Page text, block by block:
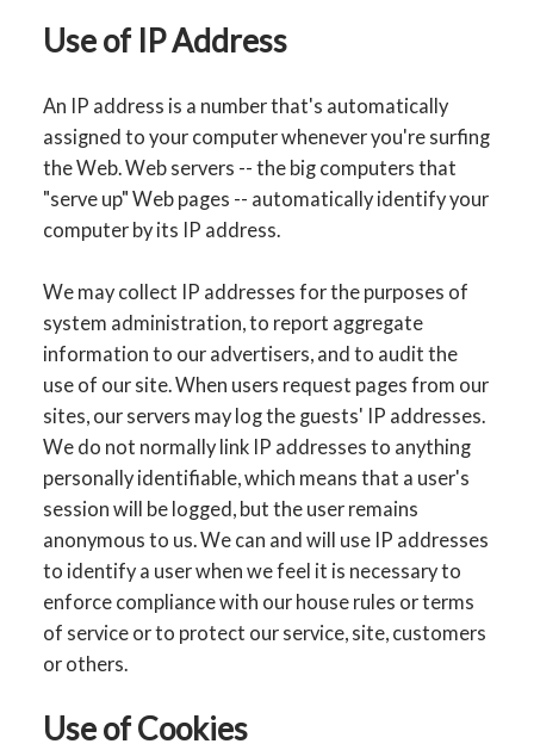
Use of IP Address
An IP address is a number that's automatically
assigned to your computer whenever you're surfing
the Web. Web servers -- the big computers that
"serve up" Web pages -- automatically identify your
computer by its IP address.
We may collect IP addresses for the purposes of
system administration, to report aggregate
information to our advertisers, and to audit the
use of our site. When users request pages from our
sites, our servers may log the guests' IP addresses.
We do not normally link IP addresses to anything
personally identifiable, which means that a user's
session will be logged, but the user remains
anonymous to us. We can and will use IP addresses
to identify a user when we feel it is necessary to
enforce compliance with our house rules or terms
of service or to protect our service, site, customers
or others.
Use of Cookies